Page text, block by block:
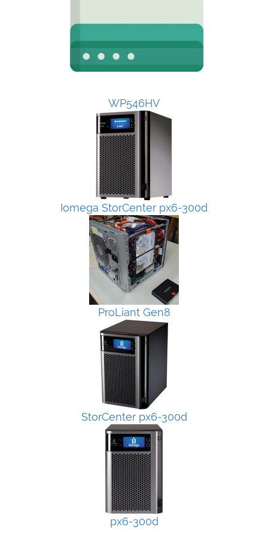
WP546HV
Iomega StorCenter px6-300d
ProLiant Gen8
StorCenter px6-300d
px6-300d